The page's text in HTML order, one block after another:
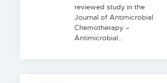
reviewed study in the
Journal of Antimicrobial
Chemotherapy –
Antimicrobial…